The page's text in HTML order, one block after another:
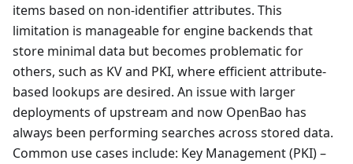
items based on non-identifier attributes. This
limitation is manageable for engine backends that
store minimal data but becomes problematic for
others, such as KV and PKI, where efficient attribute-
based lookups are desired. An issue with larger
deployments of upstream and now OpenBao has
always been performing searches across stored data.
Common use cases include: Key Management (PKI) –